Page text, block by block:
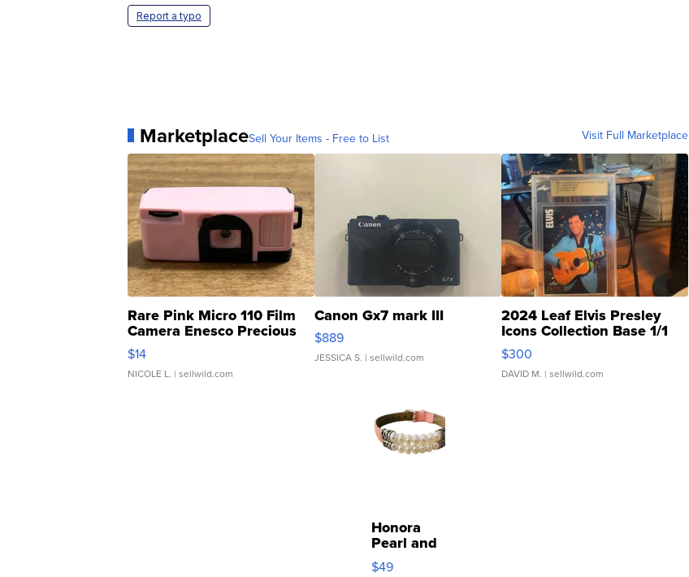
Report a typo
MarketplaceSell Your Items - Free to List Visit Full Marketplace
Rare Pink Micro 110 Film
Camera Enesco Precious
Moments TD4
$14
NICOLE L. | sellwild.com
Canon Gx7 mark III
$889
JESSICA S. | sellwild.com
2024 Leaf Elvis Presley
Icons Collection Base 1/1
SSP Clear ...
$300
DAVID M. | sellwild.com
Honora
Pearl and
Pink
$49